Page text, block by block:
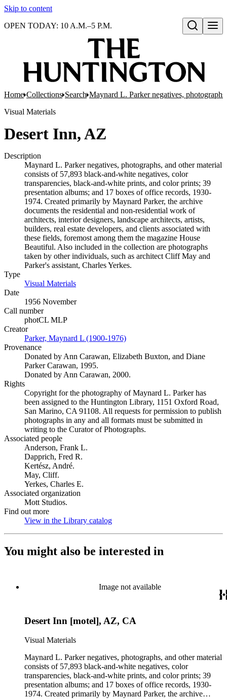
Skip to content
Open search
OPEN TODAY: 10 A.M.–5 P.M.
Home Collections Search Maynard L. Parker negatives,
Visual Materials
Desert Inn, AZ
Description
Maynard L. Parker negatives, photographs, and other material
consists of 57,893 black-and-white negatives, color
transparencies, black-and-white prints, and color prints; 39
presentation albums; and 17 boxes of office records, 1930-
1974. Created primarily by Maynard Parker, the archive
documents the residential and non-residential work of
architects, interior designers, landscape architects, artists,
builders, real estate developers, and clients associated with
these fields, foremost among them the magazine House
Beautiful. Also included in the collection are photographs
taken by other individuals, such as architect Cliff May and
Parker's assistant, Charles Yerkes.
Type
Visual Materials
Date
1956 November
Call number
photCL MLP
Creator
Parker, Maynard L (1900-1976)
Provenance
Donated by Ann Carawan, Elizabeth Buxton, and Diane
Parker Carawan, 1995.
Donated by Ann Carawan, 2000.
Rights
Copyright for the photography of Maynard L. Parker has
been assigned to the Huntington Library, 1151 Oxford Road,
San Marino, CA 91108. All requests for permission to publish
photographs in any and all formats must be submitted in
writing to the Curator of Photographs.
Associated people
Anderson, Frank L.
Dapprich, Fred R.
Kertész, André.
May, Cliff.
Yerkes, Charles E.
Associated organization
Mott Studios.
Find out more
View in the Library catalog
You might also be interested in
Image not available
Desert Inn [motel], AZ, CA
Visual Materials
Maynard L. Parker negatives, photographs, and other material
consists of 57,893 black-and-white negatives, color
transparencies, black-and-white prints, and color prints; 39
presentation albums; and 17 boxes of office records, 1930-
1974. Created primarily by Maynard Parker, the archive